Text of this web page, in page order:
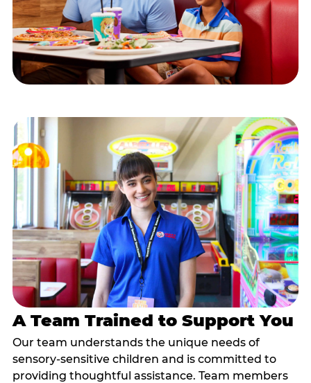
A Team Trained to Support You
Our team understands the unique needs of
sensory-sensitive children and is committed to
providing thoughtful assistance. Team members